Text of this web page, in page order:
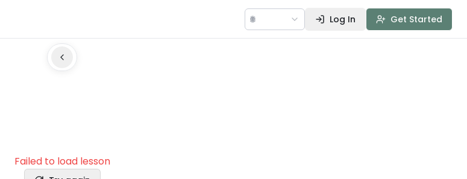
🌐 Log In Get Started
Failed to load lesson